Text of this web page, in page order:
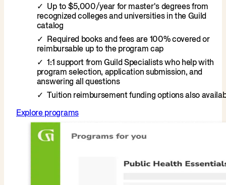
Up to $5,000/year for master's degrees from
recognized colleges and universities in the Guild
catalog
Required books and fees are 100% covered or
reimbursable up to the program cap
1:1 support from Guild Specialists who help with
program selection, application submission, and
answering all questions
Tuition reimbursement funding options also
Explore programs